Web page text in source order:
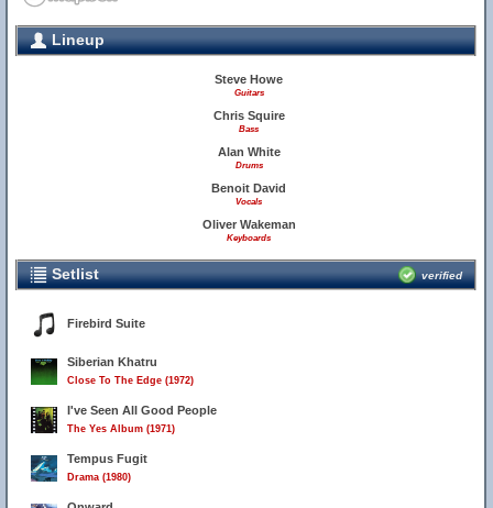
Lineup
Steve Howe
Guitars
Chris Squire
Bass
Alan White
Drums
Benoit David
Vocals
Oliver Wakeman
Keyboards
Setlist verified
Firebird Suite
Siberian Khatru
Close To The Edge (1972)
I've Seen All Good People
The Yes Album (1971)
Tempus Fugit
Drama (1980)